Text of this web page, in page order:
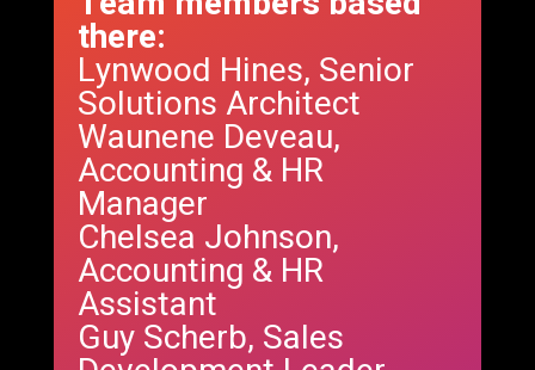
there:
Lynwood Hines, Senior
Solutions Architect
Waunene Deveau,
Accounting & HR
Manager
Chelsea Johnson,
Accounting & HR
Assistant
Guy Scherb, Sales